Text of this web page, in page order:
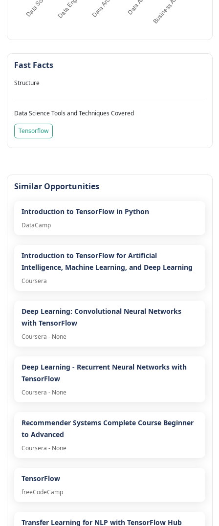
Fast Facts
Structure
Data Science Tools and Techniques Covered
Tensorflow
Similar Opportunities
Introduction to TensorFlow in Python
DataCamp
Introduction to TensorFlow for Artificial
Intelligence, Machine Learning, and Deep Learning
Coursera
Deep Learning: Convolutional Neural Networks
with TensorFlow
Coursera - None
Deep Learning - Recurrent Neural Networks with
TensorFlow
Coursera - None
Recommender Systems Complete Course Beginner
to Advanced
Coursera - None
TensorFlow
freeCodeCamp
Transfer Learning for NLP with TensorFlow Hub